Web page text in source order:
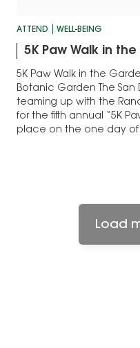
ATTEND WELL-BEING
5K Paw Walk in
5K Paw Walk in the
Botanic Garden The
teaming up with the
for the fifth annual “5K
place on the one day
Load